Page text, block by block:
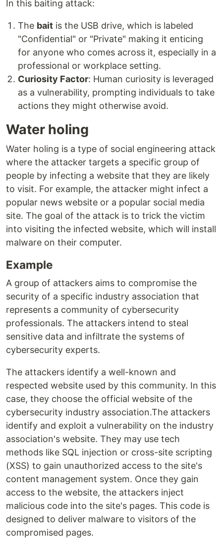
In this baiting attack:
The bait is the USB drive, which is labeled
"Confidential" or "Private" making it enticing
for anyone who comes across it, especially in a
professional or workplace setting.
Curiosity Factor: Human curiosity is leveraged
as a vulnerability, prompting individuals to take
actions they might otherwise avoid.
Water holing
Water holing is a type of social engineering attack
where the attacker targets a specific group of
people by infecting a website that they are likely
to visit. For example, the attacker might infect a
popular news website or a popular social media
site. The goal of the attack is to trick the victim
into visiting the infected website, which will install
malware on their computer.
Example
A group of attackers aims to compromise the
security of a specific industry association that
represents a community of cybersecurity
professionals. The attackers intend to steal
sensitive data and infiltrate the systems of
cybersecurity experts.
The attackers identify a well-known and
respected website used by this community. In this
case, they choose the official website of the
cybersecurity industry association.The attackers
identify and exploit a vulnerability on the industry
association's website. They may use tech
methods like SQL injection or cross-site scripting
(XSS) to gain unauthorized access to the site's
content management system. Once they gain
access to the website, the attackers inject
malicious code into the site's pages. This code is
designed to deliver malware to visitors of the
compromised pages.